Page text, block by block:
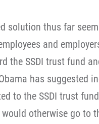
solution thus far
and
the SSDI trust fund
has suggested
to the SSDI trust
otherwise go to